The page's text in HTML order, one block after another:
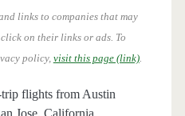
links to companies that may
on their links or ads. To
policy, visit this page (link).
flights from Austin